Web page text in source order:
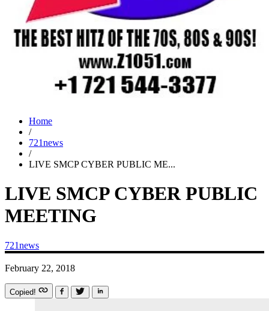
Home
/
721news
/
LIVE SMCP CYBER PUBLIC ME...
LIVE SMCP CYBER PUBLIC
MEETING
721news
February 22, 2018
Copied!